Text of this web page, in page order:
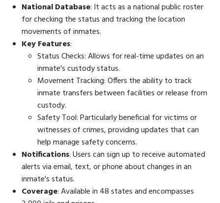
National Database: It acts as a national public roster
for checking the status and tracking the location
movements of inmates.
Key Features:
Status Checks: Allows for real-time updates on an
inmate's custody status.
Movement Tracking: Offers the ability to track
inmate transfers between facilities or release from
custody.
Safety Tool: Particularly beneficial for victims or
witnesses of crimes, providing updates that can
help manage safety concerns.
Notifications: Users can sign up to receive automated
alerts via email, text, or phone about changes in an
inmate's status.
Coverage: Available in 48 states and encompasses